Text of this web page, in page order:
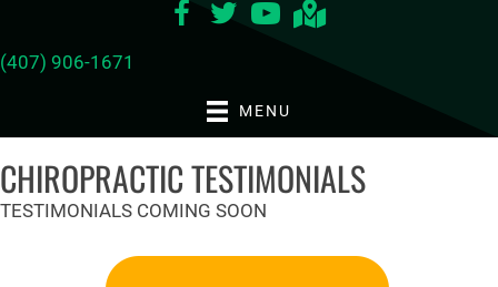
(407) 906-1671
MENU
CHIROPRACTIC TESTIMONIALS
TESTIMONIALS COMING SOON